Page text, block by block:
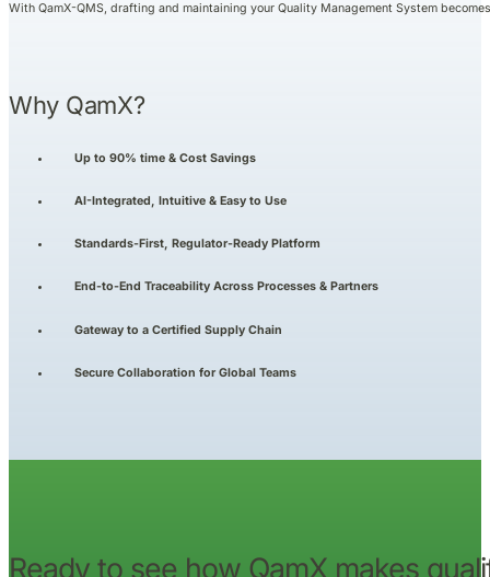
With QamX-QMS, drafting and maintaining your Quality Management System
Why QamX?
Up to 90% time & Cost Savings
AI-Integrated, Intuitive & Easy to Use
Standards-First, Regulator-Ready Platform
End-to-End Traceability Across Processes & Partners
Gateway to a Certified Supply Chain
Secure Collaboration for Global Teams
Ready to see how QamX makes